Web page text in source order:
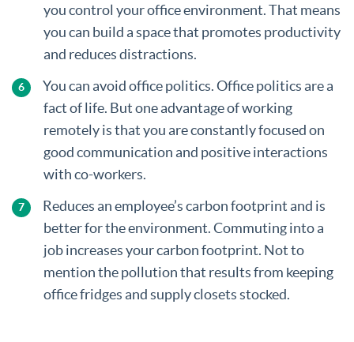
you control your office environment. That means
you can build a space that promotes productivity
and reduces distractions.
You can avoid office politics. Office politics are a
fact of life. But one advantage of working
remotely is that you are constantly focused on
good communication and positive interactions
with co-workers.
Reduces an employee’s carbon footprint and is
better for the environment. Commuting into a
job increases your carbon footprint. Not to
mention the pollution that results from keeping
office fridges and supply closets stocked.